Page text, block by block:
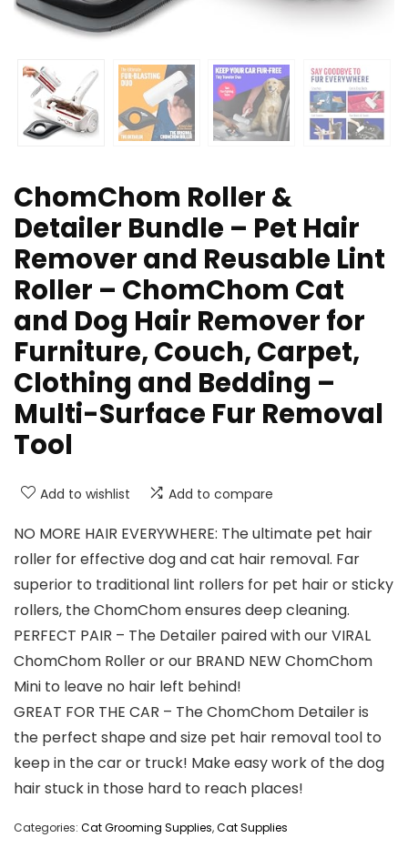
ChomChom Roller &
Detailer Bundle – Pet Hair
Remover and Reusable Lint
Roller – ChomChom Cat
and Dog Hair Remover for
Furniture, Couch, Carpet,
Clothing and Bedding –
Multi-Surface Fur Removal
Tool
Add to wishlist Add to compare
NO MORE HAIR EVERYWHERE: The ultimate pet hair
roller for effective dog and cat hair removal. Far
superior to traditional lint rollers for pet hair or sticky
rollers, the ChomChom ensures deep cleaning.
PERFECT PAIR – The Detailer paired with our VIRAL
ChomChom Roller or our BRAND NEW ChomChom
Mini to leave no hair left behind!
GREAT FOR THE CAR – The ChomChom Detailer is
the perfect shape and size pet hair removal tool to
keep in the car or truck! Make easy work of the dog
hair stuck in those hard to reach places!
Categories: Cat Grooming Supplies,Cat Supplies